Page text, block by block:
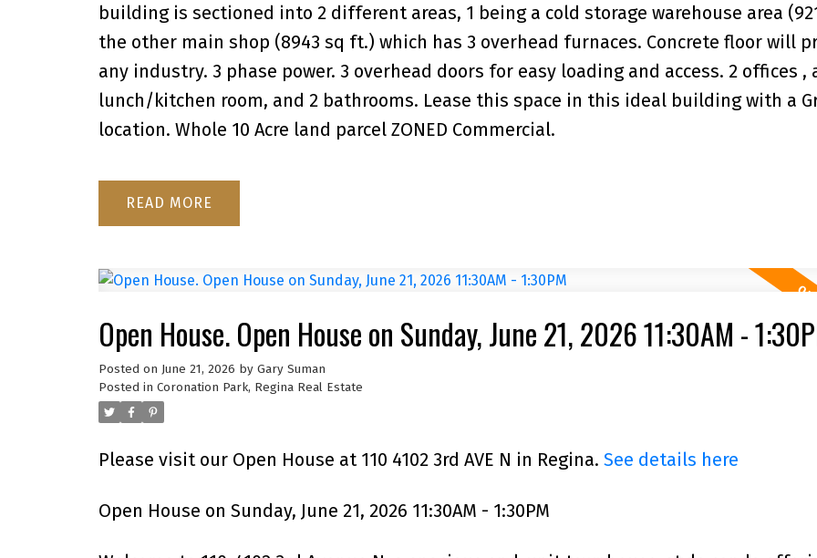
building is sectioned into 2 different areas, 1 being a cold storage warehouse area
the other main shop (8943 sq ft.) which has 3 overhead furnaces. Concrete floor will
any industry. 3 phase power. 3 overhead doors for easy loading and access. 2 offices ,
lunch/kitchen room, and 2 bathrooms. Lease this space in this ideal building with a
location. Whole 10 Acre land parcel ZONED Commercial.
READ
Open House. Open House on Sunday, June 21, 2026 11:30AM -
Posted on June 21, 2026 by Gary Suman
Posted in Coronation Park, Regina Real Estate
Please visit our Open House at 110 4102 3rd AVE N in Regina. See details here
Open House on Sunday, June 21, 2026 11:30AM - 1:30PM